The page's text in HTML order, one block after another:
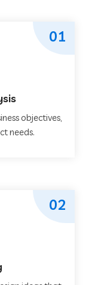
objectives,
needs.
01
02